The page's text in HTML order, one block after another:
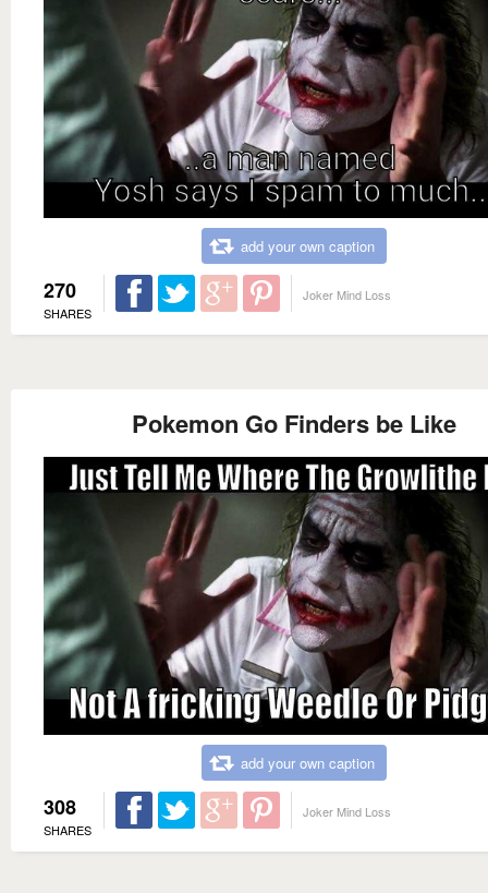
add your own caption
270
SHARES
Joker Mind Loss
Pokemon Go Finders be Like
add your own caption
308
SHARES
Joker Mind Loss